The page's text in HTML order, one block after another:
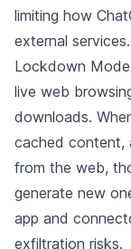
limiting how
external services.
Lockdown Mode
live web
downloads.
cached content,
from the web,
generate new
app and
exfiltration risks.